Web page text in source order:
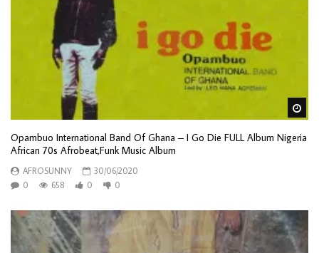
Opambuo International Band Of Ghana – I Go Die FULL Album Nigeria
African 70s Afrobeat,Funk Music Album
AFROSUNNY
30/06/2020
0
658 0 0